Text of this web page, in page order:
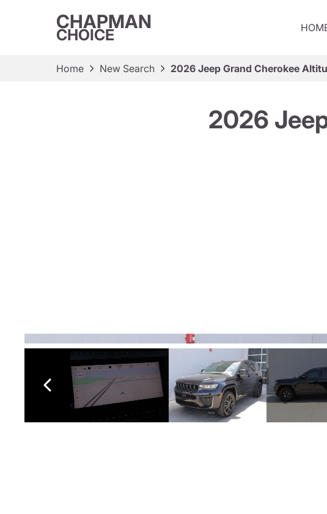
CHAPMAN
CHOICE
Home New Search 2026 Jeep Grand Cherokee
2026